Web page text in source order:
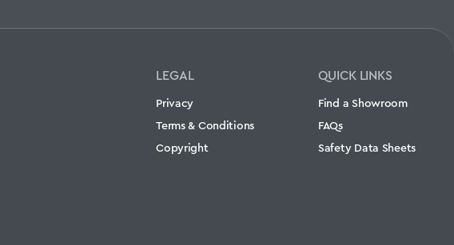
LEGAL
Privacy
Terms & Conditions
Copyright
QUICK LINKS
Find a Showroom
FAQs
Safety Data Sheets